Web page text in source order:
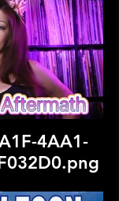
4AA1-